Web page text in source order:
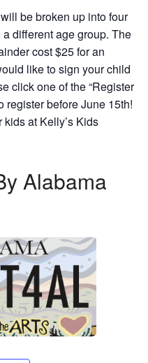
be broken up into four
different age group. The
cost $25 for an
like to sign your child
click one of the “Register
register before June 15th!
at Kelly’s Kids
Alabama